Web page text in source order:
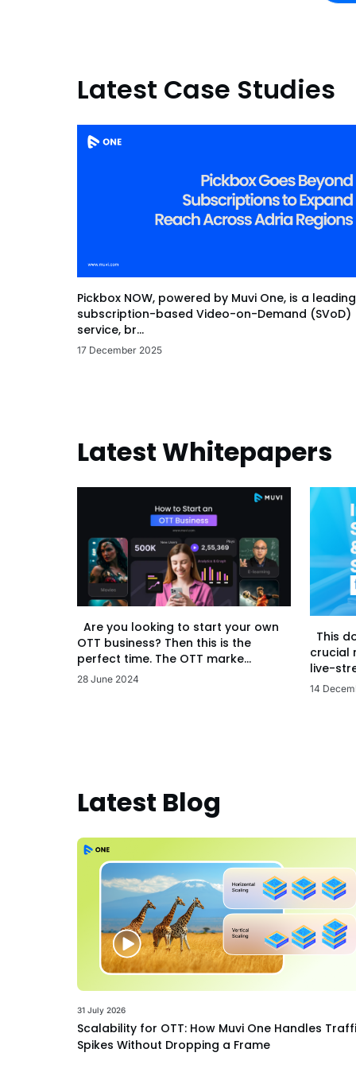
Latest Case Studies
Pickbox NOW, powered by Muvi One, is a leading
subscription-based Video-on-Demand (SVoD)
service, br...
17 December 2025
Latest Whitepapers
Are you looking to start your own
OTT business? Then this is the
perfect time. The OTT marke...
28 June 2024
This
crucial
live-
14
Latest Blog
31 July 2026
Scalability for OTT: How Muvi One Handles
Spikes Without Dropping a Frame